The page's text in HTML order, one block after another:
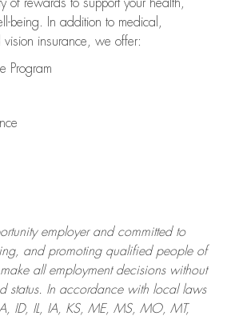
of rewards to support your health,
being. In addition to medical,
insurance, we offer:
Program
employer and committed to
and promoting qualified people of
eall employment decisions without
status. In accordance with local laws
ID, IL, IA, KS, ME, MS, MO, MT,